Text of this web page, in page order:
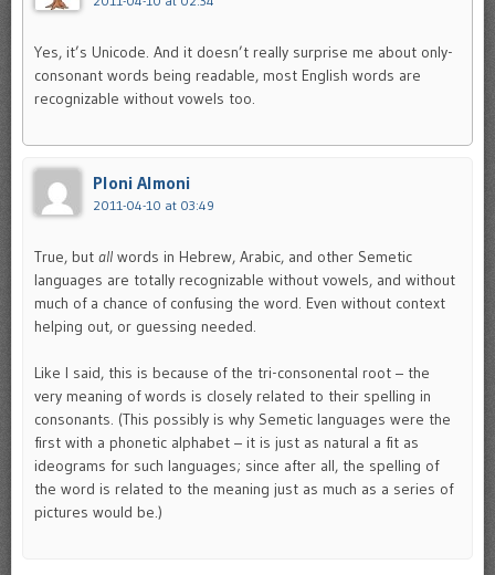
Yes, it’s Unicode. And it doesn’t really surprise me about only-
consonant words being readable, most English words are
recognizable without vowels too.
Ploni Almoni
2011-04-10 at 03:49
True, but all words in Hebrew, Arabic, and other Semetic
languages are totally recognizable without vowels, and without
much of a chance of confusing the word. Even without context
helping out, or guessing needed.
Like I said, this is because of the tri-consonental root – the
very meaning of words is closely related to their spelling in
consonants. (This possibly is why Semetic languages were the
first with a phonetic alphabet – it is just as natural a fit as
ideograms for such languages; since after all, the spelling of
the word is related to the meaning just as much as a series of
pictures would be.)